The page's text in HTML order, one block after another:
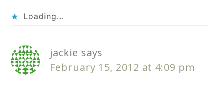
Loading...
jackie says
February 15, 2012 at 4:09 pm